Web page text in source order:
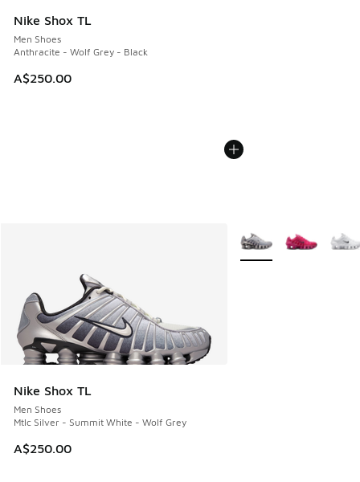
Nike Shox TL
Men Shoes
Anthracite - Wolf Grey - Black
A$250.00
Nike Shox TL
Men Shoes
Mtlc Silver - Summit White - Wolf Grey
A$250.00
More Colors Available